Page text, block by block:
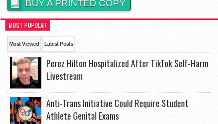
BUY A PRINTED COPY
MOST POPULAR
Most Viewed Latest Posts
Perez Hilton Hospitalized After TikTok Self-Harm
Livestream
Anti-Trans Initiative Could Require Student
Athlete Genital Exams